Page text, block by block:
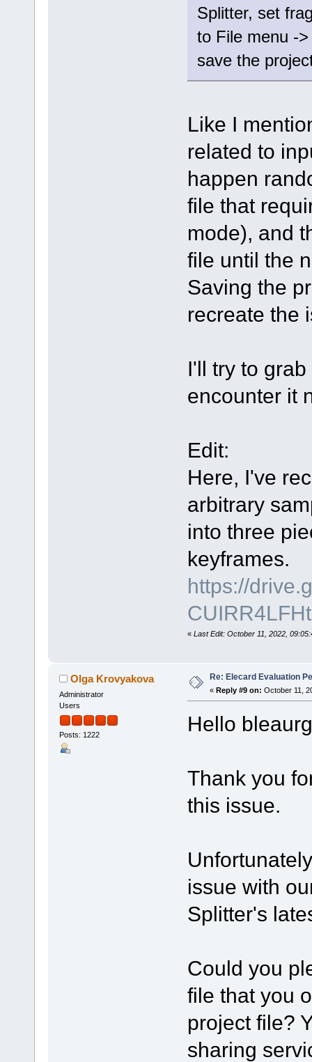
Splitter, set
to File menu -
save the
Like I
related to
happen
file that
mode), and
file until the
Saving the
recreate the
I'll try to
encounter it
Edit:
Here, I've
arbitrary
into three
keyframes.
https://
« Last Edit: October 11, 2022,
Olga Krovyakova
Administrator
Users
Posts: 1222
Re: Elecard Evaluation
« Reply #9 on: October 11,
Hello
Thank you
this issue.
issue with
Splitter's
Could you
file that you
project file?
sharing